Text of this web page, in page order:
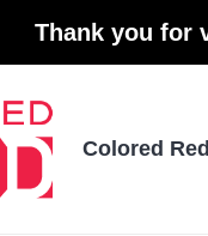
Thank you for
Colored Red